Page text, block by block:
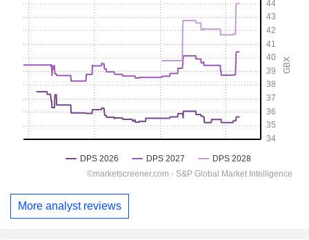
More analyst reviews